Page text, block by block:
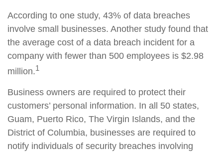
According to one study, 43% of data breaches
involve small businesses. Another study found that
the average cost of a data breach incident for a
company with fewer than 500 employees is $2.98
million.1
Business owners are required to protect their
customers’ personal information. In all 50 states,
Guam, Puerto Rico, The Virgin Islands, and the
District of Columbia, businesses are required to
notify individuals of security breaches involving